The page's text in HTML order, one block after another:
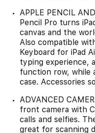
APPLE PENCIL
Pencil Pro turns
canvas and the
Also compatible
Keyboard for iPad
typing experience,
function row, while
case. Accessories
ADVANCED
front camera with
calls and selfies.
great for scanning